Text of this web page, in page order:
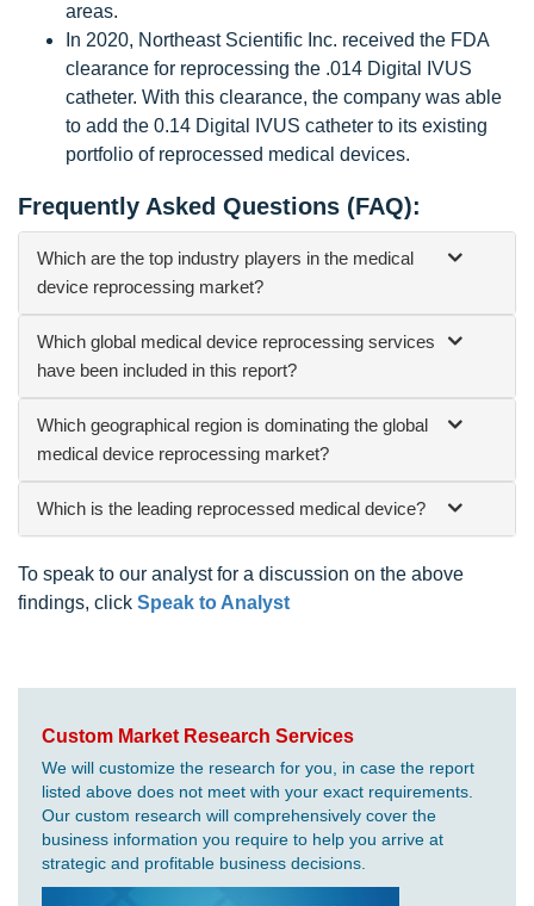
areas.
In 2020, Northeast Scientific Inc. received the FDA
clearance for reprocessing the .014 Digital IVUS
catheter. With this clearance, the company was able
to add the 0.14 Digital IVUS catheter to its existing
portfolio of reprocessed medical devices.
Frequently Asked Questions (FAQ):
Which are the top industry players in the medical
device reprocessing market?
Which global medical device reprocessing services
have been included in this report?
Which geographical region is dominating the global
medical device reprocessing market?
Which is the leading reprocessed medical device?
To speak to our analyst for a discussion on the above
findings, click Speak to Analyst
Custom Market Research Services
We will customize the research for you, in case the report
listed above does not meet with your exact requirements.
Our custom research will comprehensively cover the
business information you require to help you arrive at
strategic and profitable business decisions.